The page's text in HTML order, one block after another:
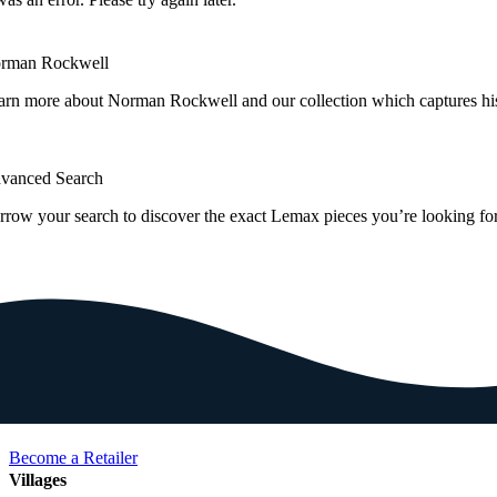
Rockwell
more about Norman Rockwell and our collection which captures
Search
your search to discover the exact Lemax pieces you’re looking
Become a Retailer
Villages